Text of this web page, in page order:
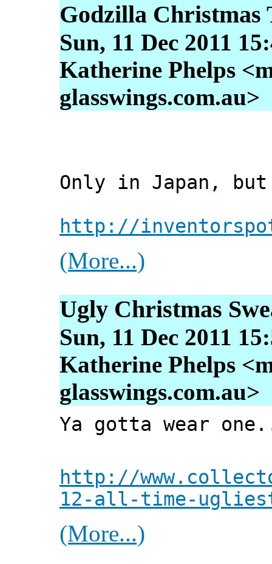
Godzilla Christmas
Sun, 11 Dec 2011
Katherine Phelps
glasswings.com.au>
Only in Japan, but
http://
(More...)
Ugly Christmas
Sun, 11 Dec 2011
Katherine Phelps
glasswings.com.au>
Ya gotta wear
http://
12-all-time-
(More...)